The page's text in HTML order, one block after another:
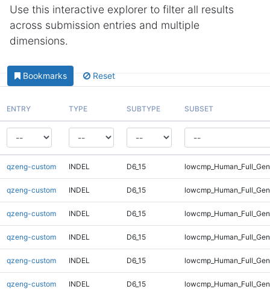
Use this interactive explorer to filter all results
across submission entries and multiple
dimensions.
Bookmarks Reset
ENTRY TYPE SUBTYPE SUBSET
qzeng-custom INDEL D6_15
qzeng-custom INDEL D6_15
qzeng-custom INDEL D6_15
qzeng-custom INDEL D6_15
qzeng-custom INDEL D6_15
qzeng-custom INDEL D6_15